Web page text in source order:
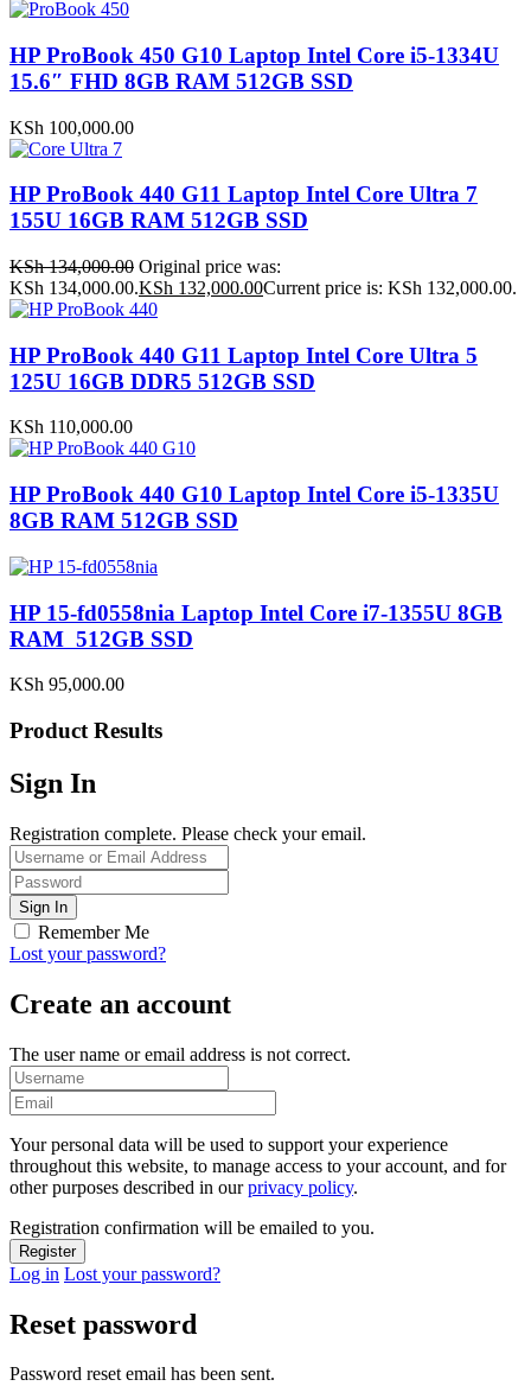
HP ProBook 450 G10 Laptop Intel Core i5-1334U
15.6″ FHD 8GB RAM 512GB SSD
KSh 100,000.00
HP ProBook 440 G11 Laptop Intel Core Ultra 7
155U 16GB RAM 512GB SSD
KSh134,000.00 Original price was:
KSh 134,000.00.KSh 132,000.00Current price is: KSh 132,000.00.
HP ProBook 440 G11 Laptop Intel Core Ultra 5
125U 16GB DDR5 512GB SSD
KSh 110,000.00
HP ProBook 440 G10 Laptop Intel Core i5-1335U
8GB RAM 512GB SSD
HP 15-fd0558nia Laptop Intel Core i7-1355U 8GB
RAM 512GB SSD
KSh 95,000.00
Product Results
Sign In
Registration complete. Please check your email.
Remember Me
Lost your password?
Create an account
The user name or email address is not correct.
Your personal data will be used to support your experience
throughout this website, to manage access to your account, and for
other purposes described in ourprivacy policy.
Registration confirmation will be emailed to you.
Log in Lost your password?
Reset password
Password reset email has been sent.